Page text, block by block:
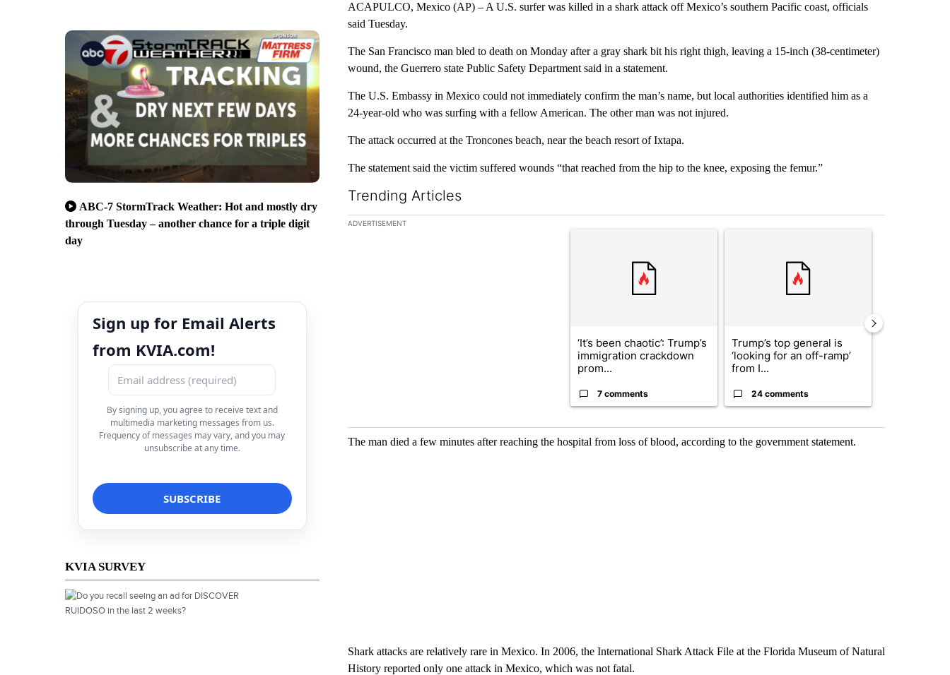
ABC-7 StormTrack Weather: Hot and mostly dry
through Tuesday – another chance for a triple digit
day
Sign up for Email Alerts
from KVIA.com!
By signing up, you agree to receive text and
multimedia marketing messages from us.
Frequency of messages may vary, and you may
unsubscribe at any time.
KVIA SURVEY
ACAPULCO, Mexico (AP) – A U.S. surfer was killed in a shark attack off Mexico’s southern Pacific coast, officials
said Tuesday.
The San Francisco man bled to death on Monday after a gray shark bit his right thigh, leaving a 15-inch (38-centimeter)
wound, the Guerrero state Public Safety Department said in a statement.
The U.S. Embassy in Mexico could not immediately confirm the man’s name, but local authorities identified him as a
24-year-old who was surfing with a fellow American. The other man was not injured.
The attack occurred at the Troncones beach, near the beach resort of Ixtapa.
The statement said the victim suffered wounds “that reached from the hip to the knee, exposing the femur.”
Trending Articles
The following is a list of the most commented articles in the last 7 days.
ADVERTISEMENT
‘It’s been chaotic’: Trump’s
immigration crackdown
prom...
7 comments
Trump’s top general is
‘looking for an off-ramp’
from I...
24 comments
The man died a few minutes after reaching the hospital from loss of blood, according to the government statement.
Shark attacks are relatively rare in Mexico. In 2006, the International Shark Attack File at the Florida Museum of Natural
History reported only one attack in Mexico, which was not fatal.